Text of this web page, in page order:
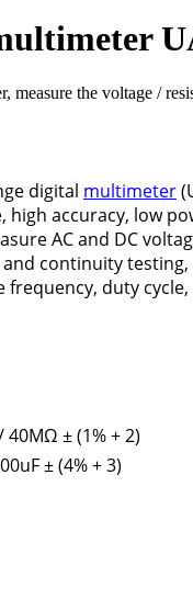
the voltage /
digital multimeter
accuracy, low
AC and DC
continuity
duty cycle,
± (1% + 2)
± (4% + 3)